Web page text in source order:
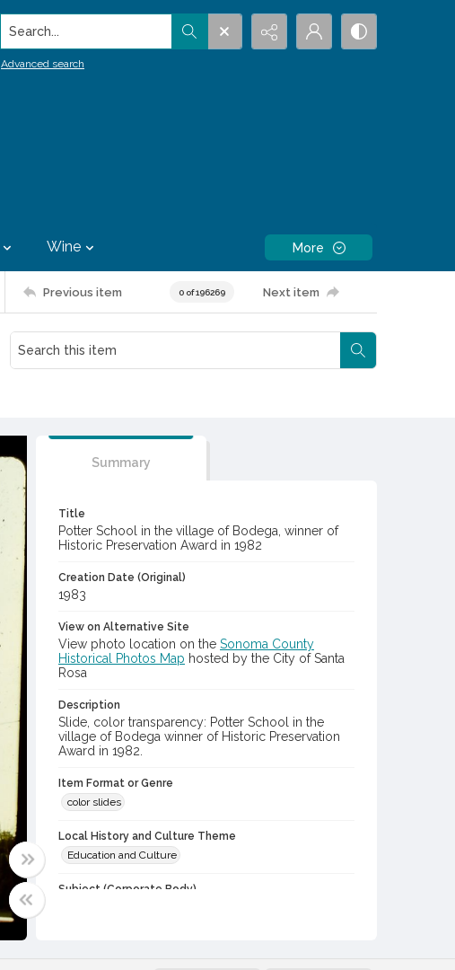
Search...
Advanced search
Wine More
Previous item 0 of 196269 Next item
Summary
Title
Potter School in the village of Bodega, winner of
Historic Preservation Award in 1982
Creation Date (Original)
1983
View on Alternative Site
View photo location on the Sonoma County
Historical Photos Map hosted by the City of Santa
Rosa
Description
Slide, color transparency: Potter School in the
village of Bodega winner of Historic Preservation
Award in 1982.
Item Format or Genre
color slides
Local History and Culture Theme
Education and Culture
Subject (Corporate Body)